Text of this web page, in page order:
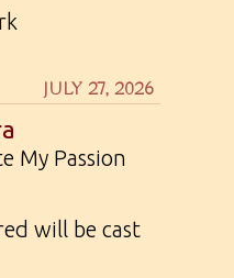
JULY 27, 2026
My Passion
will be cast